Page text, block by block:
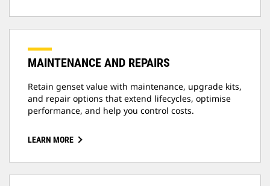
MAINTENANCE AND REPAIRS
Retain genset value with maintenance, upgrade kits,
and repair options that extend lifecycles, optimise
performance, and help you control costs.
LEARN MORE